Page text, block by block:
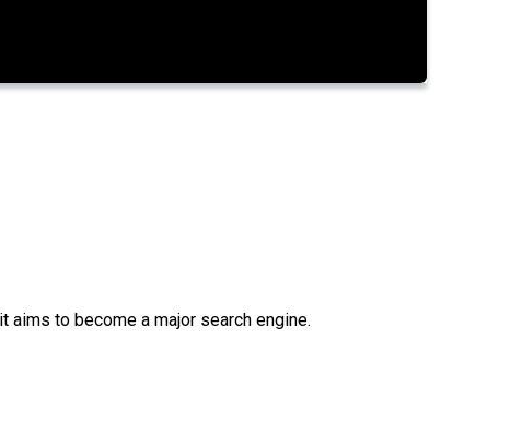
to become a major search engine.